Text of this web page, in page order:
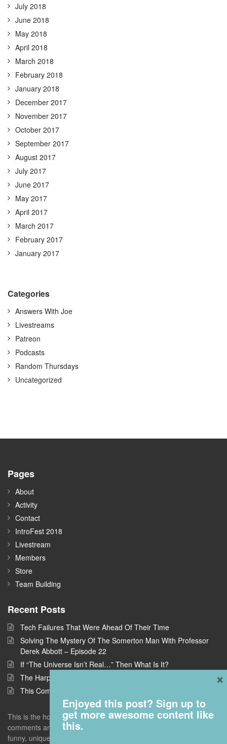
July 2018
June 2018
May 2018
April 2018
March 2018
February 2018
January 2018
December 2017
November 2017
October 2017
September 2017
August 2017
July 2017
June 2017
May 2017
April 2017
March 2017
February 2017
January 2017
Categories
Answers With Joe
Livestreams
Patreon
Podcasts
Random Thursdays
Uncategorized
Pages
About
Activity
Contact
IntroFest 2018
Livestream
Members
Store
Team Building
Recent Posts
Tech Failures That Were Ahead Of Their Time
Solving The Mystery Of The Somerton Man With Professor
Derek Abbott – Episode 22
If “The Universe Isn’t Real…” Then What Is It?
The Harpe Brothers: America’s First Serial Killers
This Company Wants To Build Offices In Space
This is the home of Answers With Joe, where I take questions and
comments and deconstruct them to find the interestingness - the
funny, unique, but universal truths that give you a new perspective
Enjoyed this post? Sign up to
get more awesome content like
this.
×